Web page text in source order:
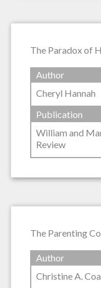
The Paradox of
Author
Cheryl Hannah
Publication
William and
Review
The Parenting
Author
Christine A.